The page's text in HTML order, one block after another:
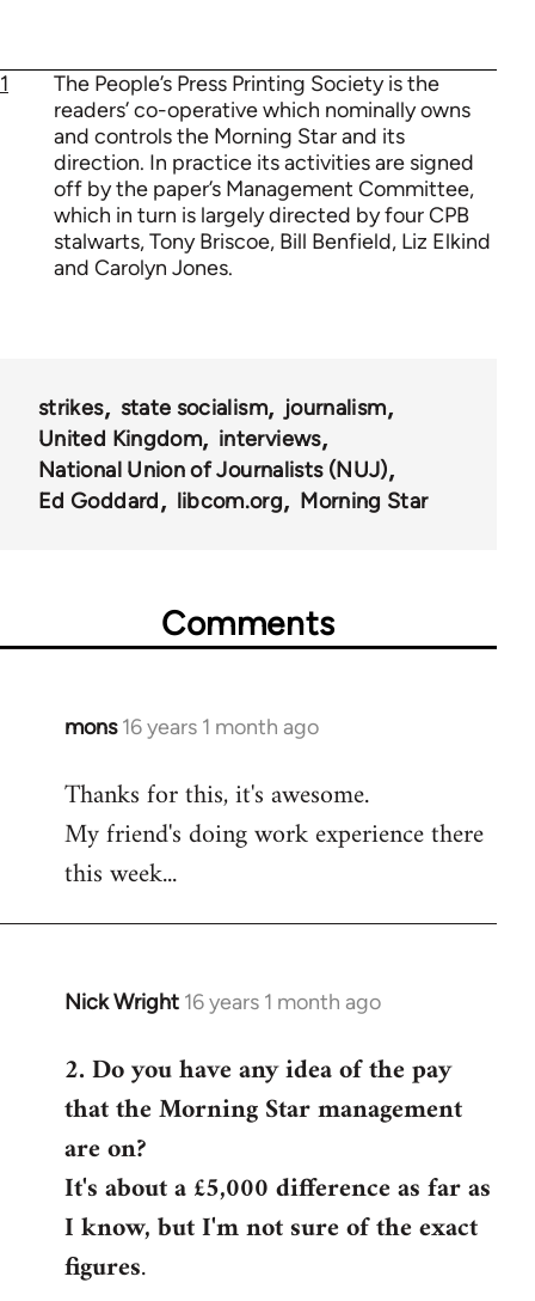
1
The People’s Press Printing Society is the
readers’ co-operative which nominally owns
and controls the Morning Star and its
direction. In practice its activities are signed
off by the paper’s Management Committee,
which in turn is largely directed by four CPB
stalwarts, Tony Briscoe, Bill Benfield, Liz Elkind
and Carolyn Jones.
strikes state socialism
journalism
United Kingdom
interviews
National Union of Journalists (NUJ)
Ed Goddard
libcom.org Morning Star
Comments
mons 16 years 1 month ago
In
to
Welcome
libcom.org
Thanks for this, it's awesome.
My friend's doing work experience there
this week...
Nick Wright 16 years 1 month ago
In
to
Welcome
libcom.org
2. Do you have any idea of the pay
that the Morning Star management
are on?
It's about a £5,000 difference as far as
I know, but I'm not sure of the exact
figures.